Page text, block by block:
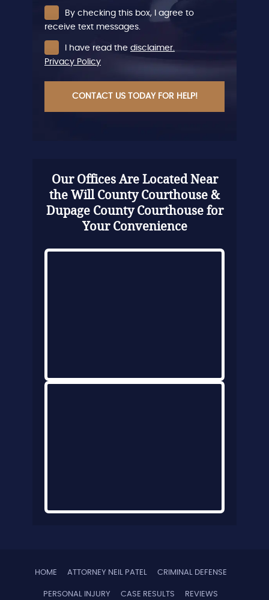
By checking this box, I agree to
receive text messages.
I have read the disclaimer.
Privacy Policy
CAPTCHA
Our Offices Are Located Near
the Will County Courthouse &
Dupage County Courthouse for
Your Convenience
HOME ATTORNEY NEIL PATEL CRIMINAL DEFENSE
PERSONAL INJURY CASE RESULTS REVIEWS